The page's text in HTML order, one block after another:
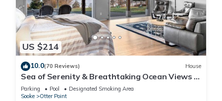
US $214
10.0(70 Reviews) House
Sea of Serenity & Breathtaking Ocean Views &
Park-like 6 Acres
Parking Pool
Designated Smoking Area
Sooke
Otter Point